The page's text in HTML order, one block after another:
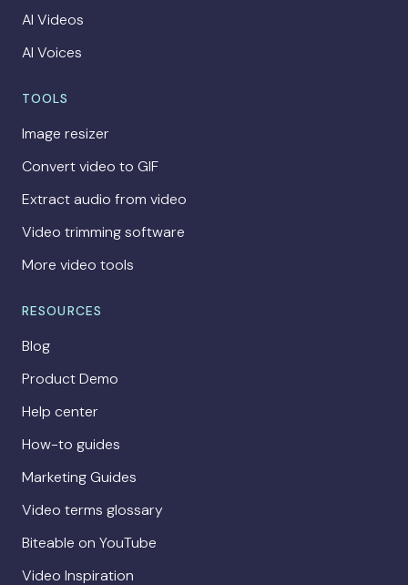
AI Videos
AI Voices
TOOLS
Image resizer
Convert video to GIF
Extract audio from video
Video trimming software
More video tools
RESOURCES
Blog
Product Demo
Help center
How-to guides
Marketing Guides
Video terms glossary
Biteable on YouTube
Video Inspiration